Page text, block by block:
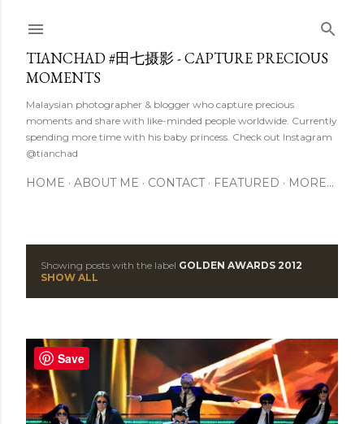
TIANCHAD #田七摄影 - CAPTURE PRECIOUS
MOMENTS
Malaysian photographer & blogger who capture precious
moments and share with like-minded people worldwide. Currently
spending more time with his baby princess. Check out Instagram
@tianchad
HOME ABOUT ME CONTACT FEATURED MORE…
s
t
s
Showing posts with the label GOLDEN AWARDS 2012
SHOW ALL
Save